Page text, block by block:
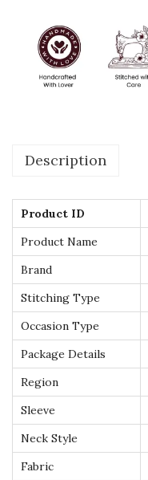
a
n
f
a
i
e
-
P
e
r
e
c
f
Description
Product ID
Product Name
Brand
Stitching Type
Occasion Type
Package Details
Region
Sleeve
Neck Style
Fabric